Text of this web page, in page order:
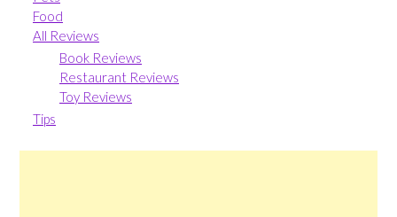
Food
All Reviews
Book Reviews
Restaurant Reviews
Toy Reviews
Tips